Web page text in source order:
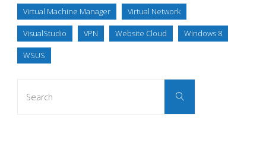
Virtual Machine Manager Virtual Network
VisualStudio VPN Website Cloud Windows 8
WSUS
Search